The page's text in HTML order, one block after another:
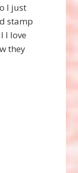
I just
stamp
l love
they